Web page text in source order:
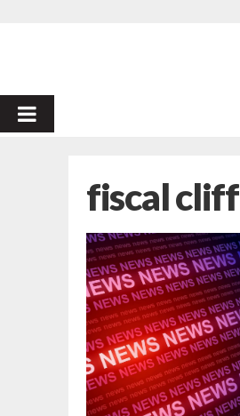
PRIMARY
fiscal cliff